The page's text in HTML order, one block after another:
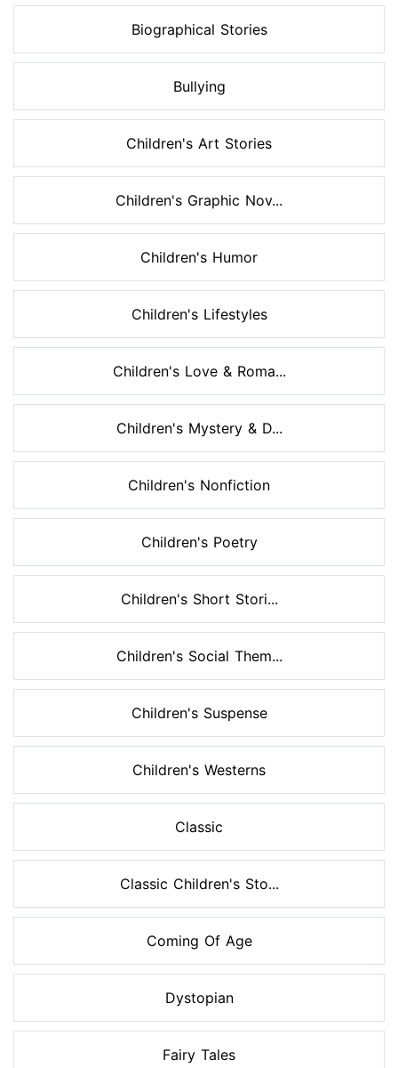
Biographical Stories
Bullying
Children's Art Stories
Children's Graphic Nov...
Children's Humor
Children's Lifestyles
Children's Love & Roma...
Children's Mystery & D...
Children's Nonfiction
Children's Poetry
Children's Short Stori...
Children's Social Them...
Children's Suspense
Children's Westerns
Classic
Classic Children's Sto...
Coming Of Age
Dystopian
Fairy Tales